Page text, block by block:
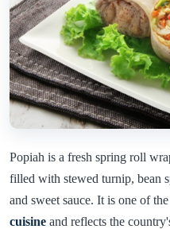
Popiah is a fresh spring roll
filled with stewed turnip, bean
and sweet sauce. It is one of
cuisine and reflects the